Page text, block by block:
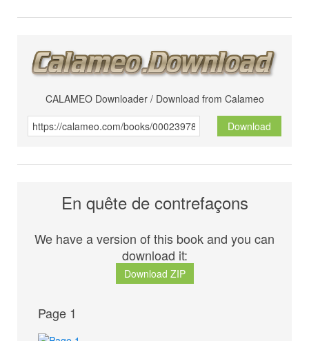
CALAMEO Downloader / Download from Calameo
Download
En quête de contrefaçons
We have a version of this book and you can
download it:
Download ZIP
Page 1